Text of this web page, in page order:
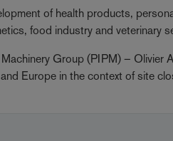
of health products,
food industry and veterinary
Group (PIPM) – Olivier
Europe in the context of site